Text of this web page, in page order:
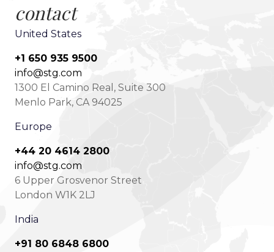
contact
United States
+1 650 935 9500
info@stg.com
1300 El Camino Real, Suite 300
Menlo Park, CA 94025
Europe
+44 20 4614 2800
info@stg.com
6 Upper Grosvenor Street
London W1K 2LJ
India
+91 80 6848 6800